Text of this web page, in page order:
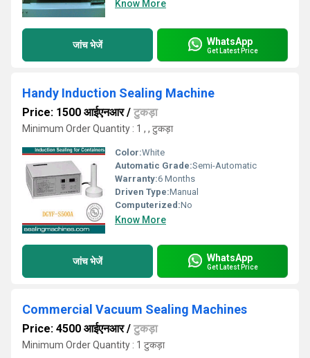
Know More
जांच भेजें WhatsApp
Get Latest Price
Handy Induction Sealing Machine
Price: 1500 आईएनआर/ टुकड़ा
Minimum Order Quantity : 1 , , टुकड़ा
Color:White
Automatic Grade:Semi-Automatic
Warranty:6 Months
Driven Type:Manual
Computerized:No
Know More
जांच भेजें WhatsApp
Get Latest Price
Commercial Vacuum Sealing Machines
Price: 4500 आईएनआर/ टुकड़ा
Minimum Order Quantity : 1 टुकड़ा